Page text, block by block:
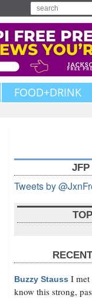
FOOD+DRINK
JFP
Tweets by
Buzzy Stauss I met
know this strong,